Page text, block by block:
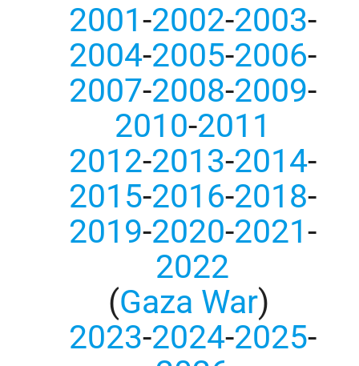
2001-2002-2003-
2004-2005-2006-
2007-2008-2009-
2010-2011
2012-2013-2014-
2015-2016-2018-
2019-2020-2021-
2022
(Gaza War)
2023-2024-2025-